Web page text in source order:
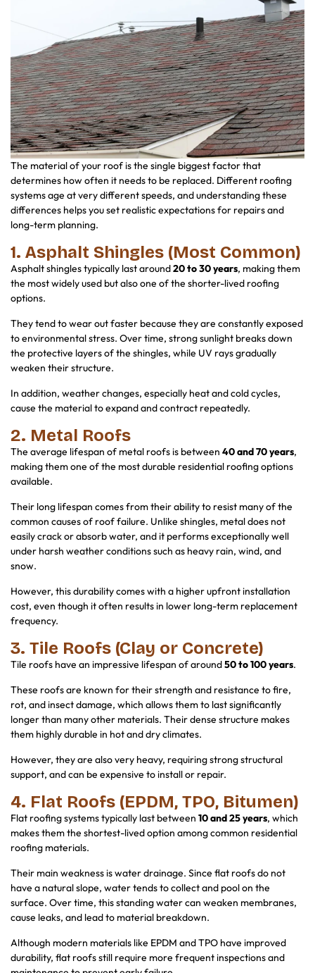
The material of your roof is the single biggest factor that
determines how often it needs to be replaced. Different roofing
systems age at very different speeds, and understanding these
differences helps you set realistic expectations for repairs and
long-term planning.
1. Asphalt Shingles (Most Common)
Asphalt shingles typically last around20 to 30 years, making them
the most widely used but also one of the shorter-lived roofing
options.
They tend to wear out faster because they are constantly exposed
to environmental stress. Over time, strong sunlight breaks down
the protective layers of the shingles, while UV rays gradually
weaken their structure.
In addition, weather changes, especially heat and cold cycles,
cause the material to expand and contract repeatedly.
2. Metal Roofs
The average lifespan of metal roofs is between 40 and 70 years,
making them one of the most durable residential roofing options
available.
Their long lifespan comes from their ability to resist many of the
common causes of roof failure. Unlike shingles, metal does not
easily crack or absorb water, and it performs exceptionally well
under harsh weather conditions such as heavy rain, wind, and
snow.
However, this durability comes with a higher upfront installation
cost, even though it often results in lower long-term replacement
frequency.
3. Tile Roofs (Clay or Concrete)
Tile roofs have an impressive lifespan of around50 to 100 years.
These roofs are known for their strength and resistance to fire,
rot, and insect damage, which allows them to last significantly
longer than many other materials. Their dense structure makes
them highly durable in hot and dry climates.
However, they are also very heavy, requiring strong structural
support, and can be expensive to install or repair.
4. Flat Roofs (EPDM, TPO, Bitumen)
Flat roofing systems typically last between 10 and 25 years, which
makes them the shortest-lived option among common residential
roofing materials.
Their main weakness is water drainage. Since flat roofs do not
have a natural slope, water tends to collect and pool on the
surface. Over time, this standing water can weaken membranes,
cause leaks, and lead to material breakdown.
Although modern materials like EPDM and TPO have improved
durability, flat roofs still require more frequent inspections and